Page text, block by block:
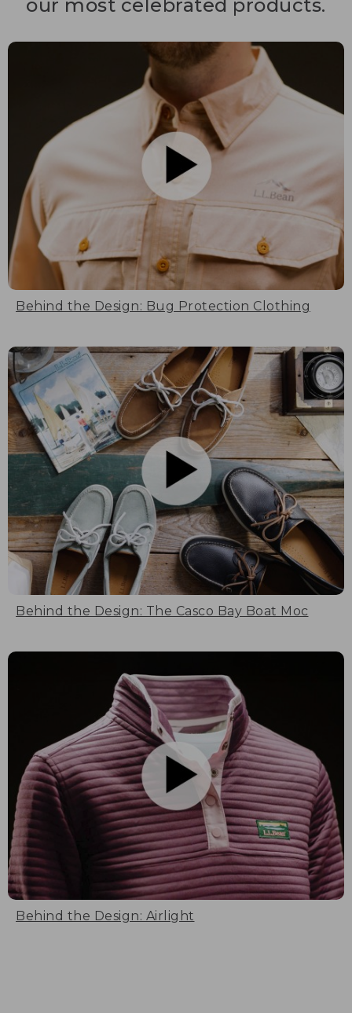
our most celebrated products.
Behind the Design: Bug Protection Clothing
Behind the Design: The Casco Bay Boat Moc
Behind the Design: Airlight